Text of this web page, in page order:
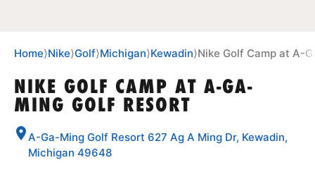
SPORTS
Home⟩Nike⟩Golf⟩Michigan⟩Kewadin⟩Nike Golf Camp at A-
NIKE GOLF CAMP AT A-GA-
MING GOLF RESORT
A-Ga-Ming Golf Resort 627 Ag A Ming Dr, Kewadin,
Michigan 49648